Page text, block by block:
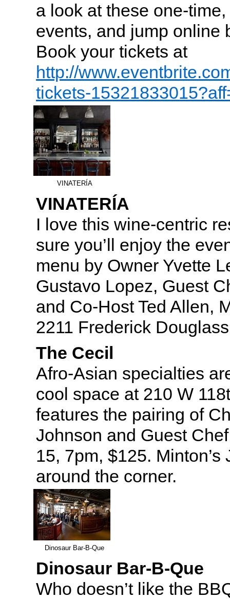
a look at these one-
events, and jump online
Book your tickets at
http://
tickets-
VINATERÍA
VINATERÍA
I love this wine-centric
sure you’ll enjoy the
menu by Owner Yvette
Gustavo Lopez, Guest
and Co-Host Ted Allen,
2211 Frederick
The Cecil
Afro-Asian specialties
cool space at 210 W
features the pairing of
Johnson and Guest
15, 7pm, $125.
around the corner.
Dinosaur Bar-B-Que
Dinosaur Bar-B-Que
Who doesn’t like the